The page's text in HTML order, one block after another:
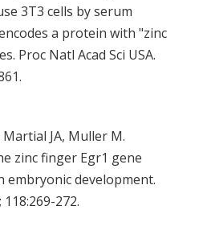
3T3 cells by serum
a protein with "zinc
Proc Natl Acad Sci USA.
Martial JA, Muller M.
zinc finger Egr1 gene
embryonic development.
118:269-272.